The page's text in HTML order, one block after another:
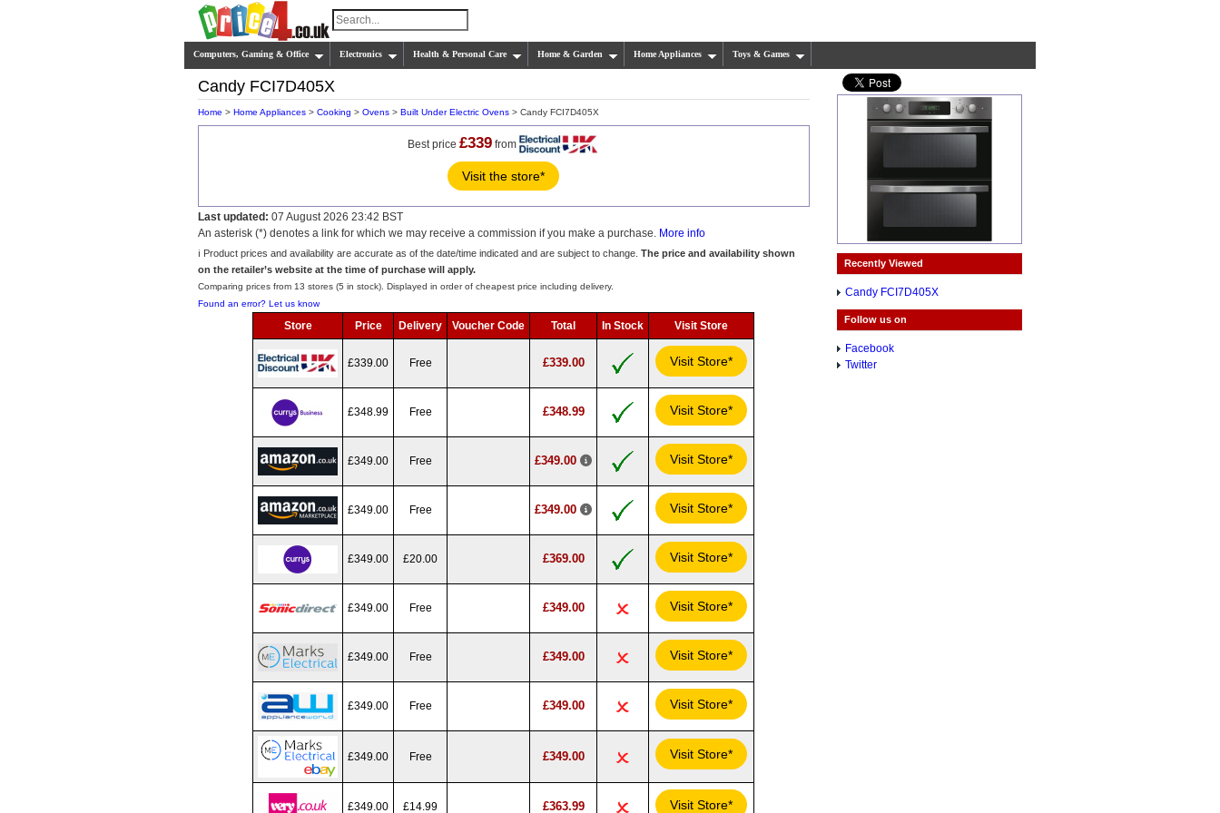
Computers, Gaming & Office Electronics Health & Personal Care Home & Garden Home Appliances Toys & Games
Candy FCI7D405X
Home > Home Appliances > Cooking > Ovens > Built Under Electric Ovens > Candy FCI7D405X
Best price£339 from
Visit the store*
Last updated: 07 August 2026 23:42 BST
An asterisk (*) denotes a link for which we may receive a commission if you make a purchase. More info
ℹ️ Product prices and availability are accurate as of the date/time indicated and are subject to change. The price and availability shown
on the retailer’s website at the time of purchase will apply.
Comparing prices from 13 stores (5 in stock). Displayed in order of cheapest price including delivery.
Found an error? Let us know
Store Price Delivery Voucher Code Total In Stock Visit Store
£339.00 Free £339.00 Visit Store*
£348.99 Free £348.99 Visit Store*
£349.00 Free £349.00 Visit Store*
£349.00 Free £349.00 Visit Store*
£349.00 £20.00 £369.00 Visit Store*
£349.00 Free £349.00 Visit Store*
£349.00 Free £349.00 Visit Store*
£349.00 Free £349.00 Visit Store*
£349.00 Free £349.00 Visit Store*
£349.00 £14.99 £363.99 Visit Store*
Recently Viewed
Candy FCI7D405X
Follow us on
Facebook
Twitter